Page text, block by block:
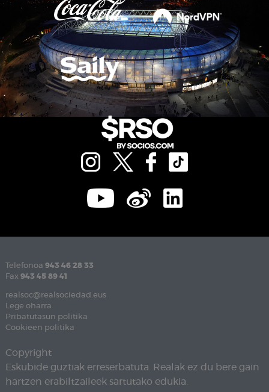
Telefonoa 943 46 28 33
Fax 943 45 89 41
realsoc@realsociedad.eus
Lege oharra
Pribatutasun politika
Cookieen politika
Copyright
Eskubide guztiak erreserbatuta. Realak ez du bere gain
hartzen erabiltzaileek sartutako edukia.